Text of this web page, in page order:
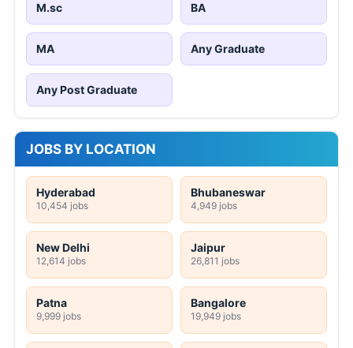
M.sc BA
MA Any Graduate
Any Post Graduate
JOBS BY LOCATION
Hyderabad
10,454 jobs
Bhubaneswar
4,949 jobs
New Delhi
12,614 jobs
Jaipur
26,811 jobs
Patna
9,999 jobs
Bangalore
19,949 jobs